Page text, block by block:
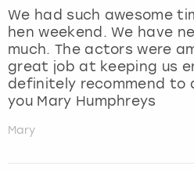
We had such awesome
hen weekend. We have
much. The actors were
great job at keeping us
definitely recommend to
you Mary Humphreys
Mary